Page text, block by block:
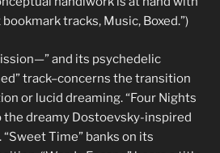
tracks, Music, Boxed.”)
and its psychedelic
track–concerns the transition
or lucid dreaming. “Four Nights
the dreamy Dostoevsky-inspired
Time” banks on its